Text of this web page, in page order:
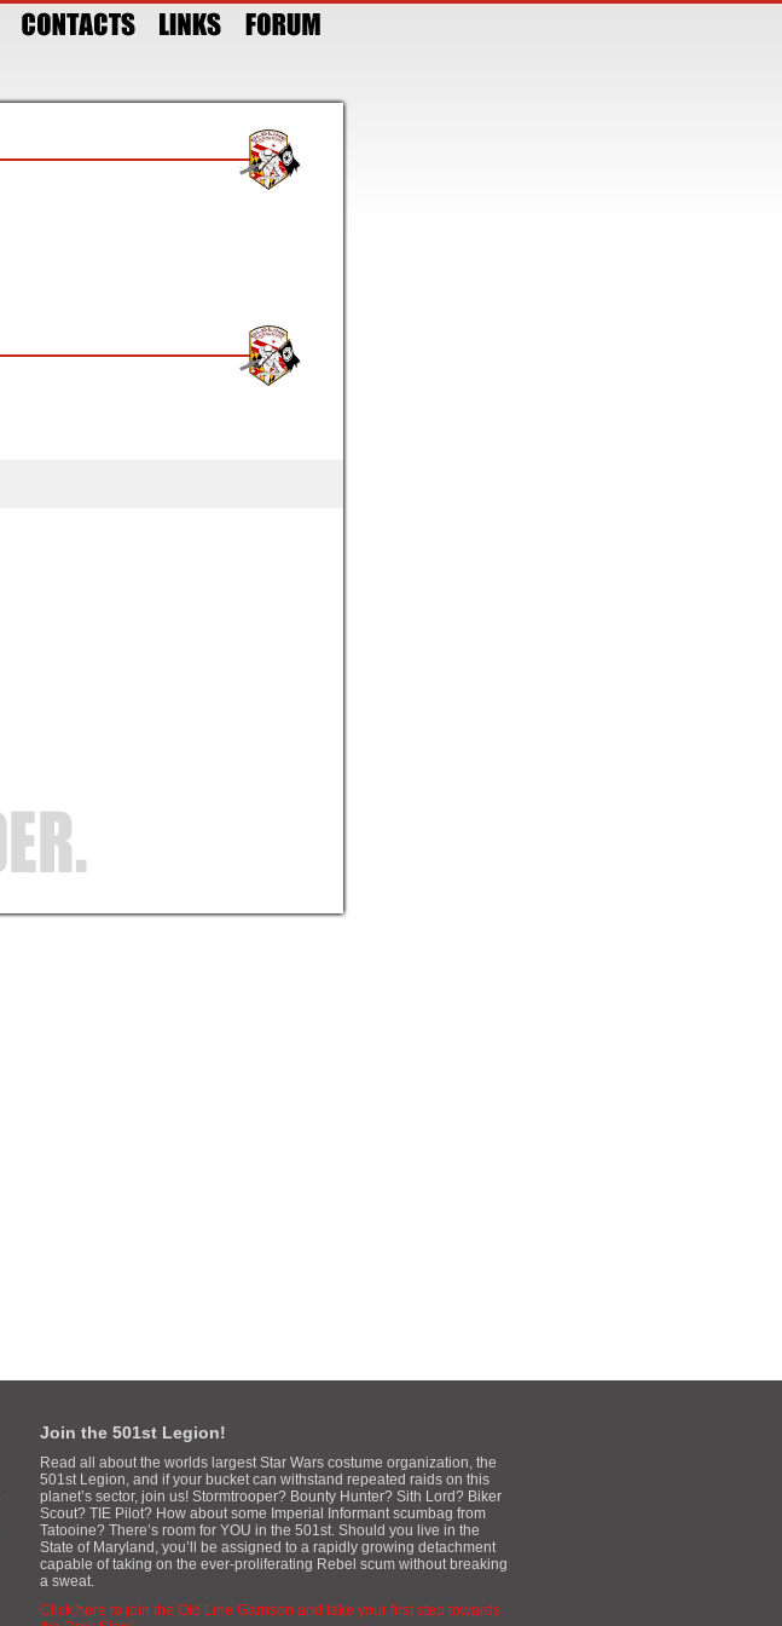
Join the 501st Legion!
Read all about the worlds largest Star Wars costume organization, the
501st Legion, and if your bucket can withstand repeated raids on this
planet’s sector, join us! Stormtrooper? Bounty Hunter? Sith Lord? Biker
Scout? TIE Pilot? How about some Imperial Informant scumbag from
Tatooine? There’s room for YOU in the 501st. Should you live in the
State of Maryland, you’ll be assigned to a rapidly growing detachment
capable of taking on the ever-proliferating Rebel scum without breaking
a sweat.
Click here to join the Old Line Garrison and take your first step towards